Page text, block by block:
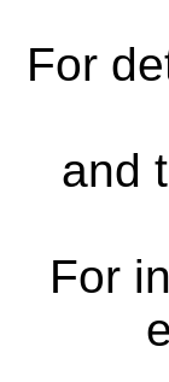
For
and
For